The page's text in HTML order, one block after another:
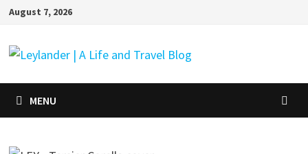
Skip
content
August 7, 2026
MENU